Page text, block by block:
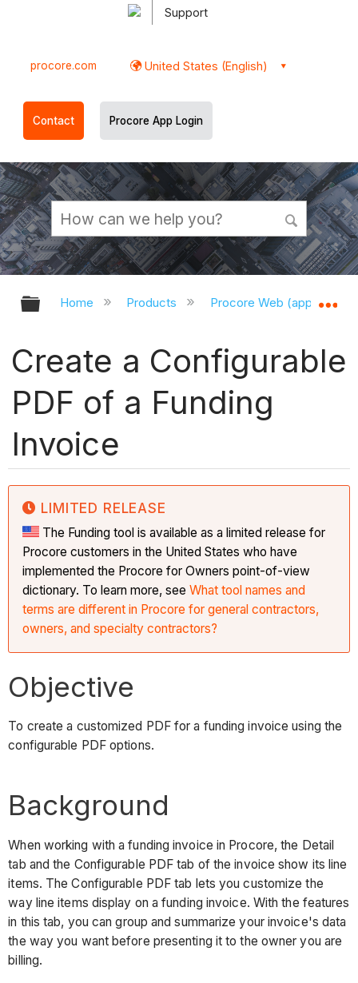
Support
procore.com United States (English)
Contact Procore App Login
Expand/collapse global hierarchy
Home Products Procore Web
Create a Configurable
PDF of a Funding
Invoice
LIMITED RELEASE
The Funding tool is available as a limited release for
Procore customers in the United States who have
implemented the Procore for Owners point-of-view
dictionary. To learn more, seeWhat tool names and
terms are different in Procore for general contractors,
owners, and specialty contractors?
Objective
To create a customized PDF for a funding invoice using the
configurable PDF options.
Background
When working with a funding invoice in Procore, the Detail
tab and the Configurable PDF tab of the invoice show its line
items. The Configurable PDF tab lets you customize the
way line items display on a funding invoice. With the features
in this tab, you can group and summarize your invoice's data
the way you want before presenting it to the owner you are
billing.